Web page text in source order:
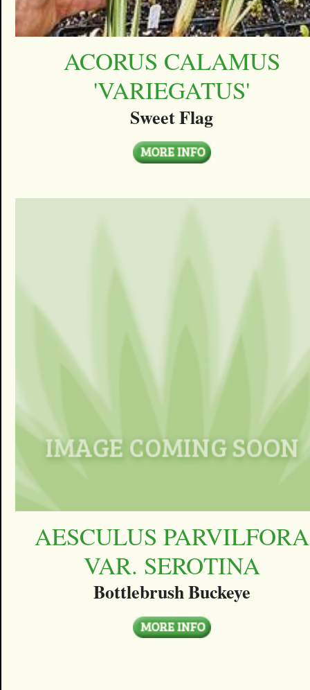
ACORUS CALAMUS
'VARIEGATUS'
Sweet Flag
AESCULUS PARVILFORA
VAR. SEROTINA
Bottlebrush Buckeye